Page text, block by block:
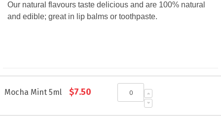
Our natural flavours taste delicious and are 100% natural
and edible; great in lip balms or toothpaste.
product
Mocha Mint 5ml $7.50